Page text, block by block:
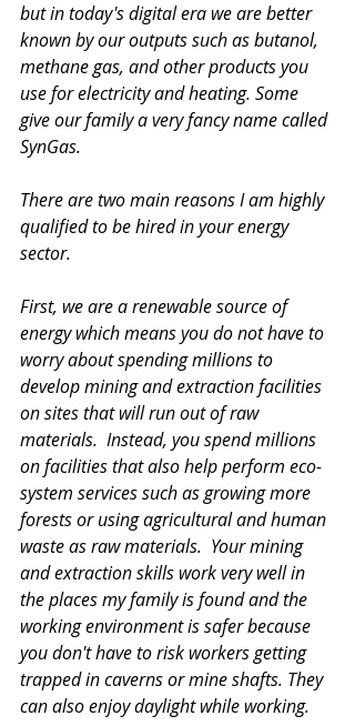
but in today's digital era we are better
known by our outputs such as butanol,
methane gas, and other products you
use for electricity and heating. Some
give our family a very fancy name called
SynGas.
There are two main reasons I am highly
qualified to be hired in your energy
sector.
First, we are a renewable source of
energy which means you do not have to
worry about spending millions to
develop mining and extraction facilities
on sites that will run out of raw
materials.  Instead, you spend millions
on facilities that also help perform eco-
system services such as growing more
forests or using agricultural and human
waste as raw materials.  Your mining
and extraction skills work very well in
the places my family is found and the
working environment is safer because
you don't have to risk workers getting
trapped in caverns or mine shafts. They
can also enjoy daylight while working.